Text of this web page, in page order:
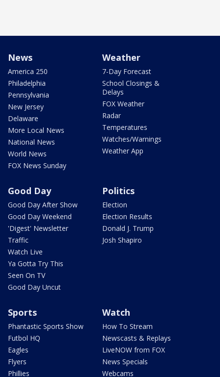
News
America 250
Philadelphia
Pennsylvania
New Jersey
Delaware
More Local News
National News
World News
FOX News Sunday
Weather
7-Day Forecast
School Closings &
Delays
FOX Weather
Radar
Temperatures
Watches/Warnings
Weather App
Good Day
Good Day After Show
Good Day Weekend
'Digest' Newsletter
Traffic
Watch Live
Ya Gotta Try This
Seen On TV
Good Day Uncut
Politics
Election
Election Results
Donald J. Trump
Josh Shapiro
Sports
Phantastic Sports Show
Futbol HQ
Eagles
Flyers
Phillies
Watch
How To Stream
Newscasts & Replays
LiveNOW from FOX
News Specials
Webcams